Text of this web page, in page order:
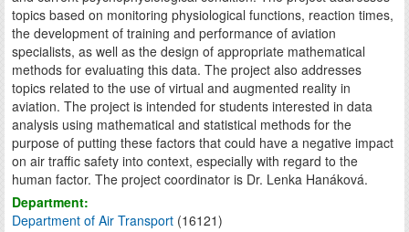
topics based on monitoring physiological functions, reaction times,
the development of training and performance of aviation
specialists, as well as the design of appropriate mathematical
methods for evaluating this data. The project also addresses
topics related to the use of virtual and augmented reality in
aviation. The project is intended for students interested in data
analysis using mathematical and statistical methods for the
purpose of putting these factors that could have a negative impact
on air traffic safety into context, especially with regard to the
human factor. The project coordinator is Dr. Lenka Hanáková.
Department:
Department of Air Transport (16121)